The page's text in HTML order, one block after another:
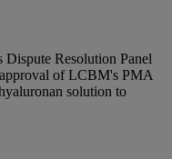
Resolution Panel
of LCBM's PMA
solution to